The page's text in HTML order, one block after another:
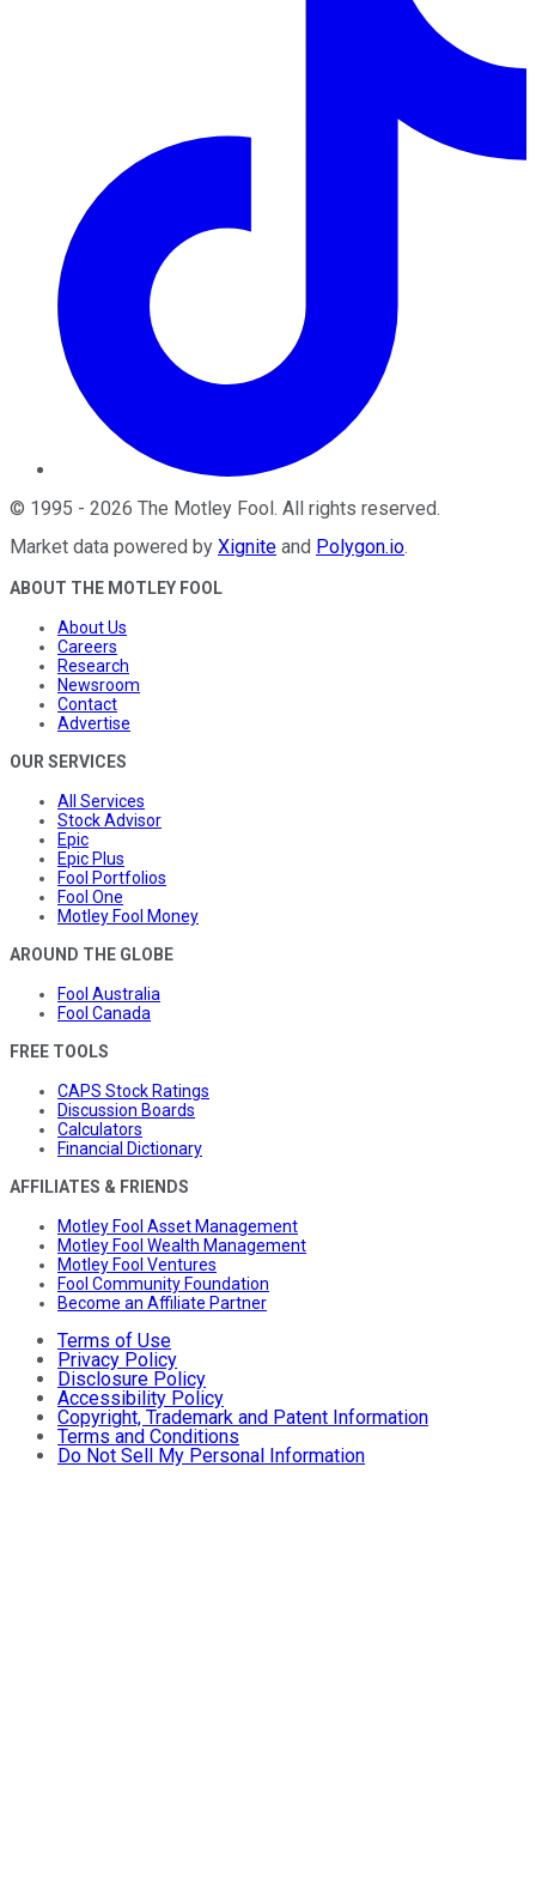
© 1995 - 2026 The Motley Fool . All rights reserved.
Market data powered by Xignite and Polygon.io.
ABOUT THE MOTLEY FOOL
About Us
Careers
Research
Newsroom
Contact
Advertise
OUR SERVICES
All Services
Stock Advisor
Epic
Epic Plus
Fool Portfolios
Fool One
Motley Fool Money
AROUND THE GLOBE
Fool Australia
Fool Canada
FREE TOOLS
CAPS Stock Ratings
Discussion Boards
Calculators
Financial Dictionary
AFFILIATES & FRIENDS
Motley Fool Asset Management
Motley Fool Wealth Management
Motley Fool Ventures
Fool Community Foundation
Become an Affiliate Partner
Terms of Use
Privacy Policy
Disclosure Policy
Accessibility Policy
Copyright, Trademark and Patent Information
Terms and Conditions
Do Not Sell My Personal Information